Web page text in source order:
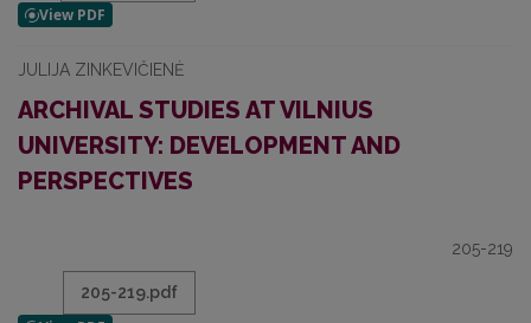
JULIJA ZINKEVIČIENĖ
ARCHIVAL STUDIES AT VILNIUS
UNIVERSITY: DEVELOPMENT AND
PERSPECTIVES
205-219
205-219.pdf